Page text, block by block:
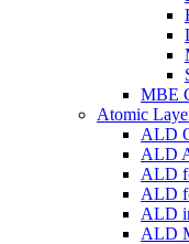
MBE
Atomic
ALD
ALD
ALD
ALD
ALD
ALD